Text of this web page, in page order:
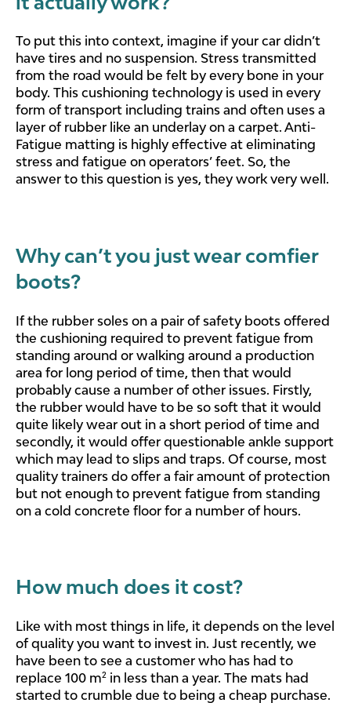
To put this into context, imagine if your car didn’t
have tires and no suspension. Stress transmitted
from the road would be felt by every bone in your
body. This cushioning technology is used in every
form of transport including trains and often uses a
layer of rubber like an underlay on a carpet. Anti-
Fatigue matting is highly effective at eliminating
stress and fatigue on operators’ feet. So, the
answer to this question is yes, they work very well.
Why can’t you just wear comfier
boots?
If the rubber soles on a pair of safety boots offered
the cushioning required to prevent fatigue from
standing around or walking around a production
area for long period of time, then that would
probably cause a number of other issues. Firstly,
the rubber would have to be so soft that it would
quite likely wear out in a short period of time and
secondly, it would offer questionable ankle support
which may lead to slips and traps. Of course, most
quality trainers do offer a fair amount of protection
but not enough to prevent fatigue from standing
on a cold concrete floor for a number of hours.
How much does it cost?
Like with most things in life, it depends on the level
of quality you want to invest in. Just recently, we
have been to see a customer who has had to
replace 100 m² in less than a year. The mats had
started to crumble due to being a cheap purchase.